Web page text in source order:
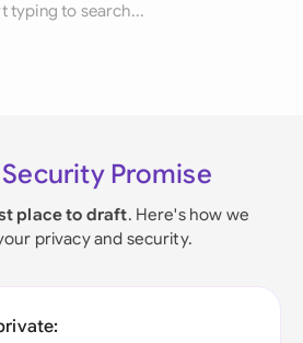
typing to search...
Security Promise
place to draft. Here's how we
privacy and security.